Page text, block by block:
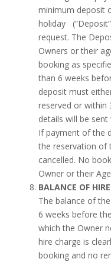
minimum deposit
holiday
request. The
Owners or their
booking as
than 6 weeks
deposit must
reserved or within
details will be
If payment of the
the reservation of
cancelled. No
Owner or their
BALANCE OF
The balance of
6 weeks before
which the Owner
hire charge is
booking and no